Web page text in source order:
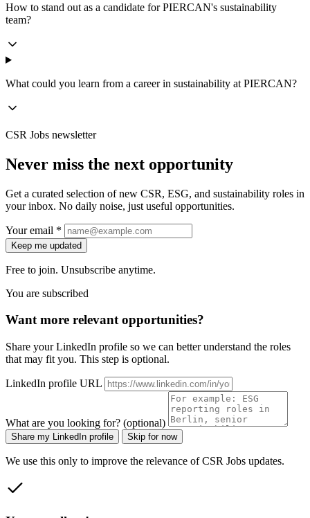
How to stand out as a candidate for PIERCAN's sustainability
team?
What could you learn from a career in sustainability at PIERCAN?
CSR Jobs newsletter
Never miss the next opportunity
Get a curated selection of new CSR, ESG, and sustainability roles in
your inbox. No daily noise, just useful opportunities.
Your email *
Keep me updated
Free to join. Unsubscribe anytime.
You are subscribed
Want more relevant opportunities?
Share your LinkedIn profile so we can better understand the roles
that may fit you. This step is optional.
LinkedIn profile URL
What are you looking for? (optional)
Share my LinkedIn profile Skip for now
We use this only to improve the relevance of CSR Jobs updates.